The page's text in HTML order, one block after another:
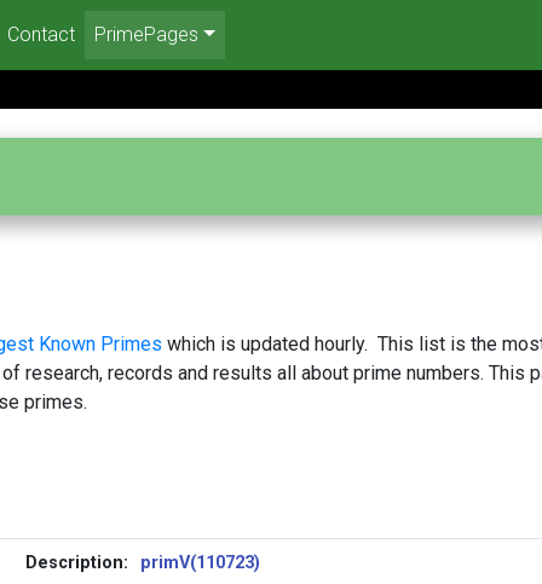
Contact PrimePages
Known Primes which is updated hourly. This list is the
research, records and results all about prime numbers. This
primes.
Description: primV(110723)